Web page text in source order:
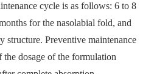
cycle is as follows: 6 to 8
for the nasolabial fold, and
structure. Preventive maintenance
dosage of the formulation